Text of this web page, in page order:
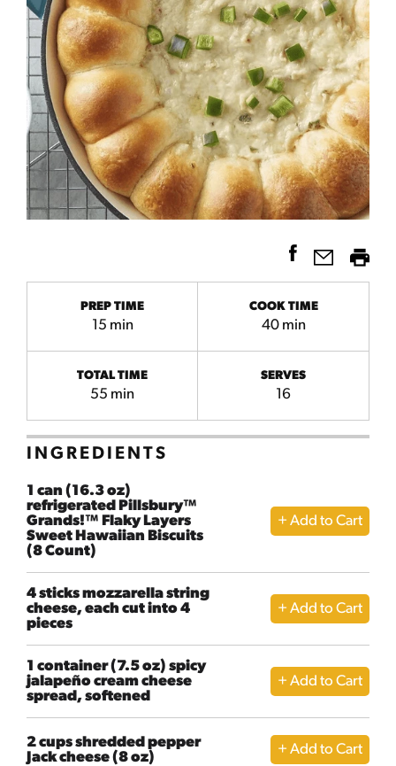
PREP TIME
15 min
COOK TIME
40 min
TOTAL TIME
55 min
SERVES
16
INGREDIENTS
1 can (16.3 oz)
refrigerated Pillsbury™
Grands!™ Flaky Layers
Sweet Hawaiian Biscuits
(8 Count)
4 sticks mozzarella string
cheese, each cut into 4
pieces
1 container (7.5 oz) spicy
jalapeño cream cheese
spread, softened
2 cups shredded pepper
Jack cheese (8 oz)